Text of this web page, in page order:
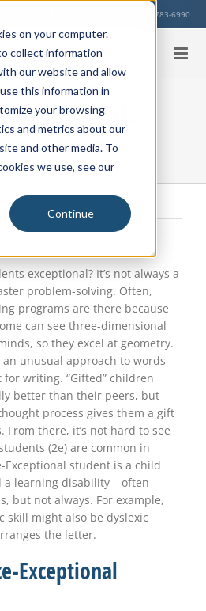
on your computer.
collect information
our website and allow
this information in
your browsing
and metrics about our
and other media. To
we use, see our
Continue
713-783-6990
About the
Student
Student Health Education Info
exceptional? It’s not always a
problem-solving. Often,
programs are there because
can see three-dimensional
so they excel at geometry.
unusual approach to words
writing. “Gifted” children
better than their peers, but
process gives them a gift
From there, it’s not hard to see
(2e) are common in
Exceptional student is a child
learning disability – often
but not always. For example,
skill might also be dyslexic
the letter.
Exceptional